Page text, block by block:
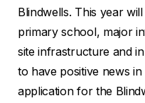
Blindwells. This year
primary school, major
site infrastructure and
to have positive news
application for the